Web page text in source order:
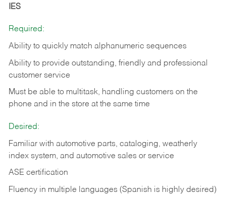
IES
Required:
Ability to quickly match alphanumeric sequences
Ability to provide outstanding, friendly and professional
customer service
Must be able to multitask, handling customers on the
phone and in the store at the same time
Desired:
Familiar with automotive parts, cataloging, weatherly
index system, and automotive sales or service
ASE certification
Fluency in multiple languages (Spanish is highly desired)